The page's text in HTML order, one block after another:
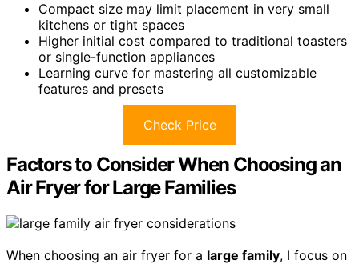
Compact size may limit placement in very small
kitchens or tight spaces
Higher initial cost compared to traditional toasters
or single-function appliances
Learning curve for mastering all customizable
features and presets
Check Price
Factors to Consider When Choosing an
Air Fryer for Large Families
When choosing an air fryer for a large family, I focus on